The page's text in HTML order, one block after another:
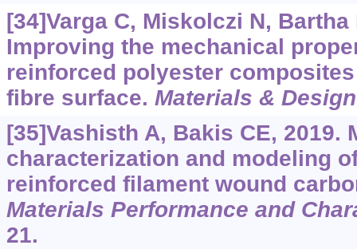
[34]Varga C, Miskolczi N, Bartha
Improving the mechanical
reinforced polyester
fibre surface. Materials & Design
[35]Vashisth A, Bakis CE, 2019.
characterization and modeling
reinforced filament wound
Materials Performance and
21.